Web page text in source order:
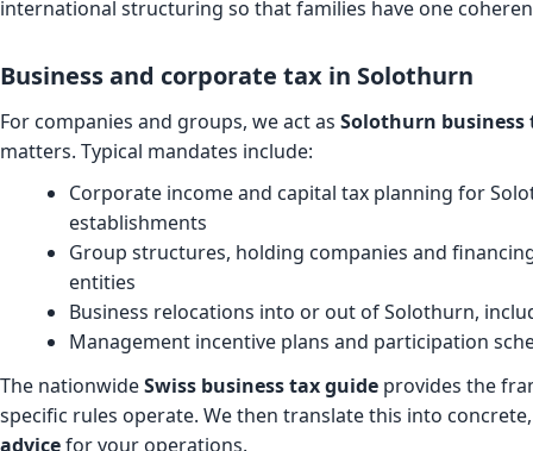
international structuring so that families have one
Business and corporate tax in Solothurn
For companies and groups, we act as Solothurn business
matters. Typical mandates include:
Corporate income and capital tax planning for
establishments
Group structures, holding companies and
entities
Business relocations into or out of Solothurn,
Management incentive plans and participation
The nationwideSwiss business tax guide provides the
specific rules operate. We then translate this into
advicefor your operations.